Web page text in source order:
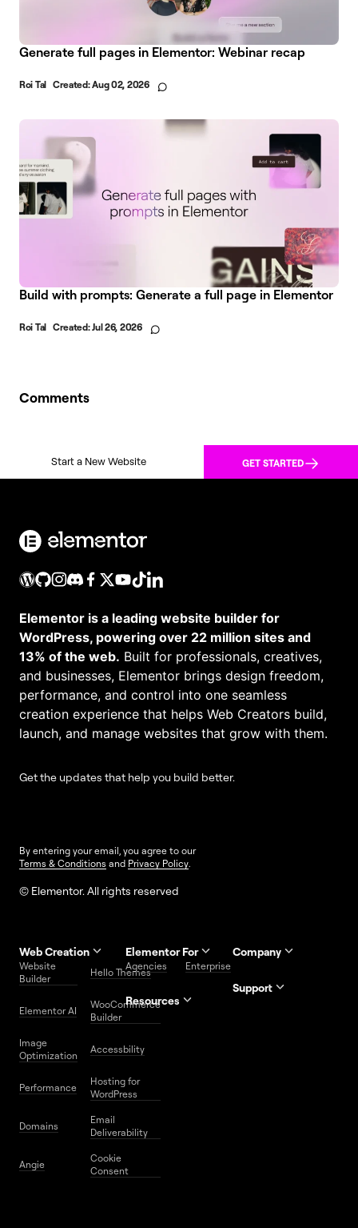
Generate full pages in Elementor: Webinar recap
Roi Tal Created:Aug 02, 2026
Build with prompts: Generate a full page in Elementor
Roi Tal Created:Jul 26, 2026
Comments
Start a New Website GET STARTED
Elementor is a leading website builder for
WordPress, powering over 22 million sites and
13% of the web. Built for professionals, creatives,
and businesses, Elementor brings design freedom,
performance, and control into one seamless
creation experience that helps Web Creators build,
launch, and manage websites that grow with them.
Get the updates that help you build better.
By entering your email, you agree to our
Terms & Conditions and Privacy Policy
© Elementor. All rights reserved
Web Creation
Website
Builder
Hello Themes
Elementor AI
WooCommerce
Builder
Image
Optimization
Accessbility
Performance
Hosting for
WordPress
Domains
Email
Deliverability
Angie
Cookie
Consent
Elementor For
Agencies Enterprise
Resources
Website
Free
Elementor
Download
Utilities
Center
Company
Support